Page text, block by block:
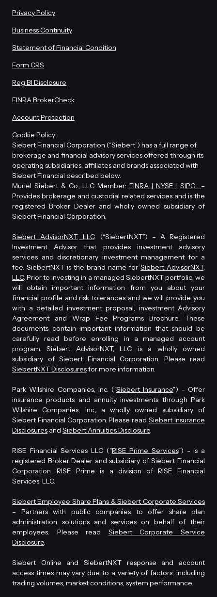
Privacy Policy
Business Continuity
Statement of Financial Condition
Form CRS
Reg BI Disclosure
FINRA BrokerCheck
Account Protection
Cookie Policy
Siebert Financial Corporation (“Siebert”) has a full range of
brokerage and financial advisory services offered through its
operating subsidiaries, affiliates and brands associated with
Siebert Financial described below.
Muriel Siebert & Co., LLC Member: FINRA | NYSE |SIPC –
Provides brokerage and custodial related services and is the
registered Broker Dealer and wholly owned subsidiary of
Siebert Financial Corporation.
Siebert AdvisorNXT, LLC. (“SiebertNXT”) – A Registered
Investment Advisor that provides investment advisory
services and discretionary investment management for a
fee. SiebertNXT is the brand name for Siebert AdvisorNXT,
LLC. Prior to investing in a managed SiebertNXT portfolio, we
will obtain important information from you about your
financial profile and risk tolerances and we will provide you
with a detailed investment proposal, investment Advisory
Agreement and Wrap Fee Programs Brochure. These
documents contain important information that should be
carefully read before enrolling in a managed account
program. Siebert AdvisorNXT, LLC. is a wholly owned
subsidiary of Siebert Financial Corporation. Please read
SiebertNXT Disclosuresfor more information.
Park Wilshire Companies, Inc. ("Siebert Insurance") - Offer
insurance products and annuity investments through Park
Wilshire Companies, Inc., a wholly owned subsidiary of
Siebert Financial Corporation. Please readSiebert Insurance
Disclosures and Siebert Annuities Disclosure
RISE Financial Services LLC ("RISE Prime Services") - is a
registered Broker Dealer and subsidiary of Siebert Financial
Corporation. RISE Prime is a division of RISE Financial
Services, LLC.
Siebert Employee Share Plans & Siebert Corporate Services
– Partners with public companies to offer share plan
administration solutions and services on behalf of their
employees. Please read Siebert Corporate Service
Disclosure
Siebert Online and SiebertNXT response and account
access times may vary due to a variety of factors, including
trading volumes, market conditions, system performance.